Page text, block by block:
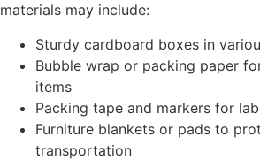
materials may include:
Sturdy cardboard boxes in
Bubble wrap or packing paper
items
Packing tape and markers for
Furniture blankets or pads to
transportation